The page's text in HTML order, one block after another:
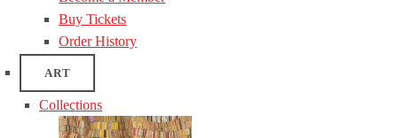
Buy Tickets
Order History
ART
Collections